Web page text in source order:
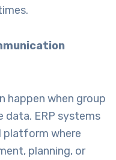
happen when group
data. ERP systems
platform where
planning, or